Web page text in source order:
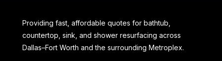
Providing fast, affordable quotes for bathtub,
countertop, sink, and shower resurfacing across
Dallas–Fort Worth and the surrounding Metroplex.